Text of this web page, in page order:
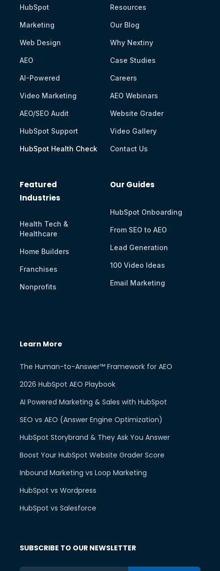
HubSpot
Marketing
Web Design
AEO
AI-Powered
Video Marketing
AEO/SEO Audit
HubSpot Support
HubSpot Health Check
Featured
Industries
Health Tech &
Healthcare
Home Builders
Franchises
Nonprofits
Resources
Our Blog
Why Nextiny
Case Studies
Careers
AEO Webinars
Website Grader
Video Gallery
Contact Us
Our Guides
HubSpot Onboarding
From SEO to AEO
Lead Generation
100 Video Ideas
Email Marketing
Learn More
The Human-to-Answer™ Framework for AEO
2026 HubSpot AEO Playbook
AI Powered Marketing & Sales with HubSpot
SEO vs AEO (Answer Engine Optimization)
HubSpot Storybrand & They Ask You Answer
Boost Your HubSpot Website Grader Score
Inbound Marketing vs Loop Marketing
HubSpot vs Wordpress
HubSpot vs Salesforce
SUBSCRIBE TO OUR NEWSLETTER